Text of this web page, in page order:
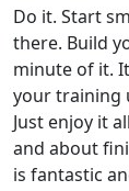
Do it. Start
there. Build
minute of it.
your training
Just enjoy it
and about
is fantastic